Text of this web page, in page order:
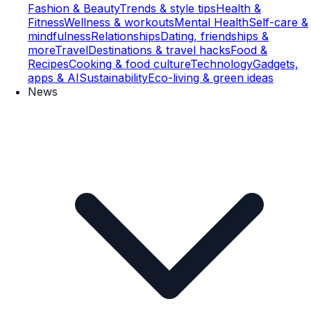
Fashion & BeautyTrends & style tipsHealth &
FitnessWellness & workoutsMental HealthSelf-care &
mindfulnessRelationshipsDating, friendships &
moreTravelDestinations & travel hacksFood &
RecipesCooking & food cultureTechnologyGadgets,
apps & AISustainabilityEco-living & green ideas
News